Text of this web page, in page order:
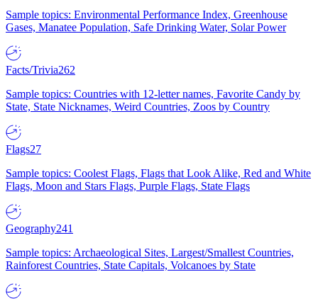
Sample topics: Environmental Performance Index, Greenhouse
Gases, Manatee Population, Safe Drinking Water, Solar Power
Facts/Trivia262
Sample topics: Countries with 12-letter names, Favorite Candy by
State, State Nicknames, Weird Countries, Zoos by Country
Flags27
Sample topics: Coolest Flags, Flags that Look Alike, Red and White
Flags, Moon and Stars Flags, Purple Flags, State Flags
Geography241
Sample topics: Archaeological Sites, Largest/Smallest Countries,
Rainforest Countries, State Capitals, Volcanoes by State